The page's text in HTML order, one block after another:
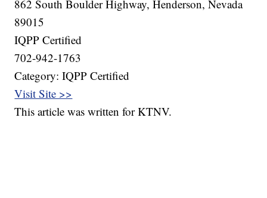
862 South Boulder Highway, Henderson, Nevada
89015
IQPP Certified
702-942-1763
Category: IQPP Certified
Visit Site >>
This article was written for KTNV.